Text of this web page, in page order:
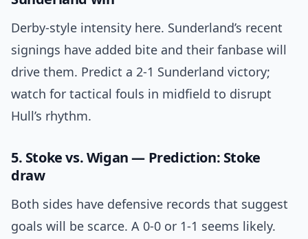
Derby-style intensity here. Sunderland’s recent
signings have added bite and their fanbase will
drive them. Predict a 2-1 Sunderland victory;
watch for tactical fouls in midfield to disrupt
Hull’s rhythm.
5. Stoke vs. Wigan — Prediction: Stoke
draw
Both sides have defensive records that suggest
goals will be scarce. A 0-0 or 1-1 seems likely.